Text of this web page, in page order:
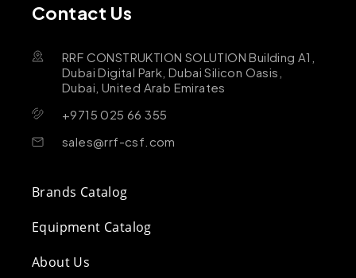
Contact Us
RRF CONSTRUKTION SOLUTION Building A1,
Dubai Digital Park, Dubai Silicon Oasis,
Dubai, United Arab Emirates
+9715 025 66 355
sales@rrf-csf.com
Brands Catalog
Equipment Catalog
About Us